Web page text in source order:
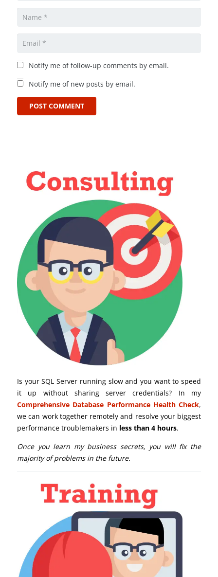
Notify me of follow-up comments by email.
Notify me of new posts by email.
POST COMMENT
Is your SQL Server running slow and you want to speed
it up without sharing server credentials? In my
Comprehensive Database Performance Health Check,
we can work together remotely and resolve your biggest
performance troublemakers in less than 4 hours.
Once you learn my business secrets, you will fix the
majority of problems in the future.